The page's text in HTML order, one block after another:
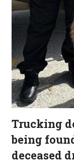
Trucking
being
deceased